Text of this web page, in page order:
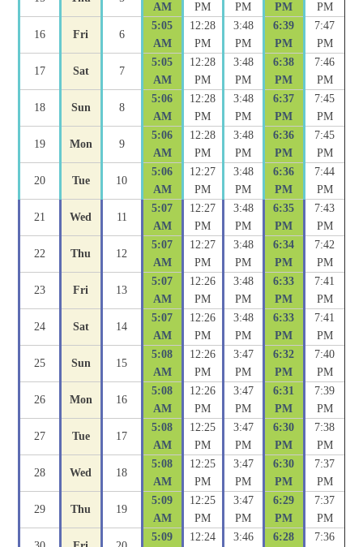
AM PM PM PM PM
16 Fri 6
5:05
AM
12:28
PM
3:48
PM
6:39
PM
7:47
PM
17 Sat 7
5:05
AM
12:28
PM
3:48
PM
6:38
PM
7:46
PM
18 Sun 8
5:06
AM
12:28
PM
3:48
PM
6:37
PM
7:45
PM
19 Mon 9
5:06
AM
12:28
PM
3:48
PM
6:36
PM
7:45
PM
20 Tue 10
5:06
AM
12:27
PM
3:48
PM
6:36
PM
7:44
PM
21 Wed 11
5:07
AM
12:27
PM
3:48
PM
6:35
PM
7:43
PM
22 Thu 12
5:07
AM
12:27
PM
3:48
PM
6:34
PM
7:42
PM
23 Fri 13
5:07
AM
12:26
PM
3:48
PM
6:33
PM
7:41
PM
24 Sat 14
5:07
AM
12:26
PM
3:48
PM
6:33
PM
7:41
PM
25 Sun 15
5:08
AM
12:26
PM
3:47
PM
6:32
PM
7:40
PM
26 Mon 16
5:08
AM
12:26
PM
3:47
PM
6:31
PM
7:39
PM
27 Tue 17
5:08
AM
12:25
PM
3:47
PM
6:30
PM
7:38
PM
28 Wed 18
5:08
AM
12:25
PM
3:47
PM
6:30
PM
7:37
PM
29 Thu 19
5:09
AM
12:25
PM
3:47
PM
6:29
PM
7:37
PM
5:09
12:24
3:46
6:28
7:36